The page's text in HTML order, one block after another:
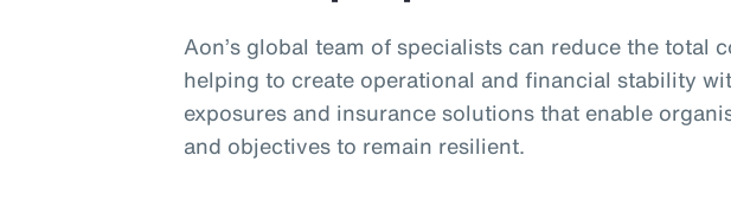
Aon’s global team of specialists can reduce the total
helping to create operational and financial stability
exposures and insurance solutions that enable
and objectives to remain resilient.